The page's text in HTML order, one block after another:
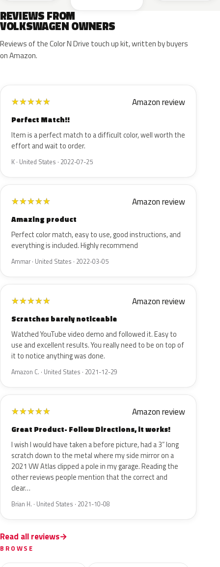
REVIEWS FROM
VOLKSWAGEN OWNERS
Reviews of the Color N Drive touch up kit, written by buyers
on Amazon.
★★★★★ Amazon review
Perfect Match!!
Item is a perfect match to a difficult color, well worth the
effort and wait to order.
K · United States · 2022-07-25
★★★★★ Amazon review
Amazing product
Perfect color match, easy to use, good instructions, and
everything is included. Highly recommend
Ammar · United States · 2022-03-05
★★★★★ Amazon review
Scratches barely noticeable
Watched YouTube video demo and followed it. Easy to
use and excellent results. You really need to be on top of
it to notice anything was done.
Amazon C. · United States · 2021-12-29
★★★★★ Amazon review
Great Product- Follow Directions, it works!
I wish I would have taken a before picture, had a 3” long
scratch down to the metal where my side mirror on a
2021 VW Atlas clipped a pole in my garage. Reading the
other reviews people mention that the correct and
clear…
Brian H. · United States · 2021-10-08
Read all reviews
BROWSE